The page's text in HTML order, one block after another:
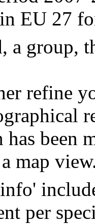
EU 27
a group,
refine
has been
map
per